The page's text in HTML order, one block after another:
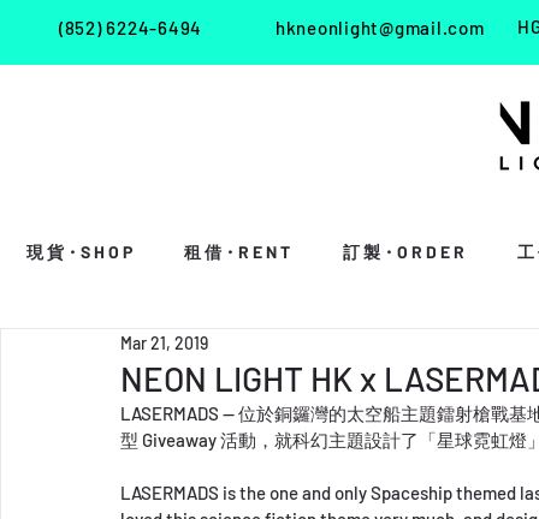
(852) 6224-6494 hkneonlight@gmail.com
現 貨・S H O P 租 借・R E N T 訂 製・O R D E R 工
NEON LIGHT HK x
Mar 21, 2019
LASERMADS — 位於銅鑼灣的太空船主題鐳射槍戰基
型 Giveaway 活動，就科幻主題設計了「星球霓虹燈
LASERMADS is the one and only Spaceship themed